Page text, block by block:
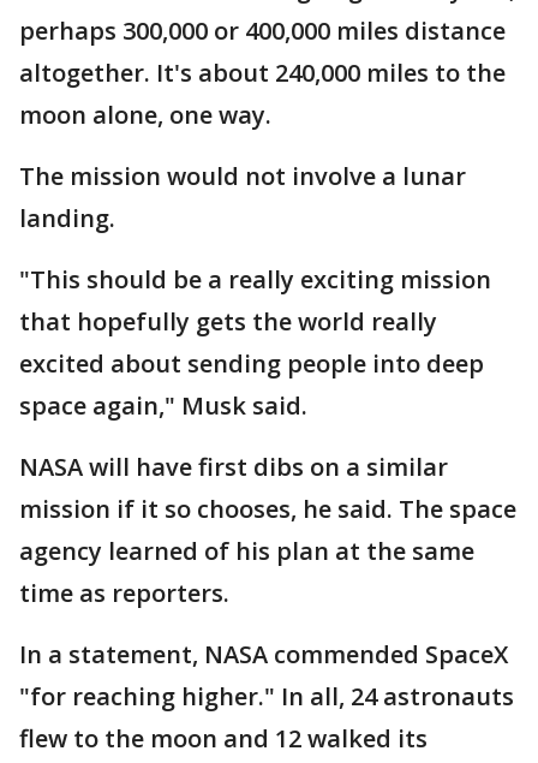
perhaps 300,000 or 400,000 miles distance
altogether. It's about 240,000 miles to the
moon alone, one way.
The mission would not involve a lunar
landing.
"This should be a really exciting mission
that hopefully gets the world really
excited about sending people into deep
space again," Musk said.
NASA will have first dibs on a similar
mission if it so chooses, he said. The space
agency learned of his plan at the same
time as reporters.
In a statement, NASA commended SpaceX
"for reaching higher." In all, 24 astronauts
flew to the moon and 12 walked its